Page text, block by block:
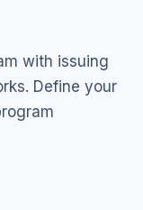
with issuing
Define your